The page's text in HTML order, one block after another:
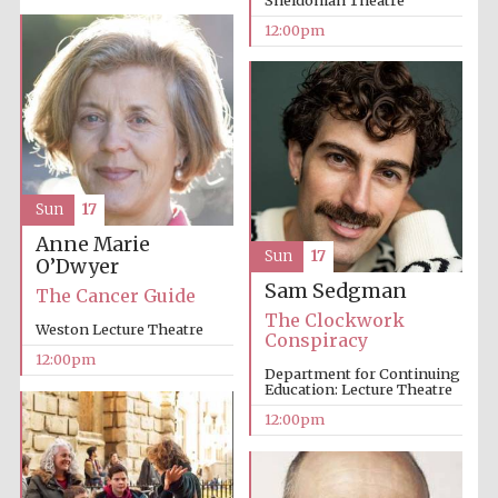
12:00pm
Anne Marie
O’Dwyer
The Cancer Guide
Weston Lecture Theatre
12:00pm
Sun 17
Sam Sedgman
The Clockwork
Conspiracy
Department for Continuing
Education: Lecture Theatre
12:00pm
Sun 17